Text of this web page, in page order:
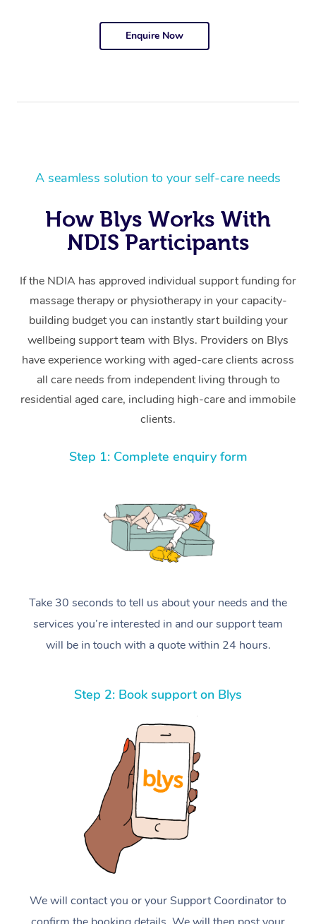
Enquire Now
A seamless solution to your self-care needs
How Blys Works With
NDIS Participants
If the NDIA has approved individual support funding for
massage therapy or physiotherapy in your capacity-
building budget you can instantly start building your
wellbeing support team with Blys. Providers on Blys
have experience working with aged-care clients across
all care needs from independent living through to
residential aged care, including high-care and immobile
clients.
Step 1: Complete enquiry form
Take 30 seconds to tell us about your needs and the
services you’re interested in and our support team
will be in touch with a quote within 24 hours.
Step 2: Book support on Blys
We will contact you or your Support Coordinator to